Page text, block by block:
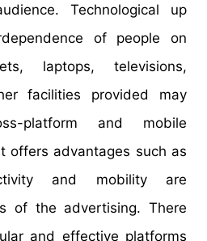
Technological up
of people on
laptops, televisions,
facilities provided may
platform and mobile
offers advantages such as
and mobility are
of the advertising. There
and effective platforms